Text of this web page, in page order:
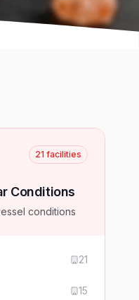
21 facilities
Conditions
conditions
21
15